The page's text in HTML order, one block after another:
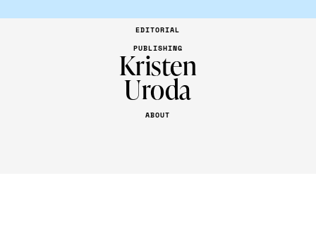
EDITORIAL
PUBLISHING
Kristen
Uroda
ABOUT